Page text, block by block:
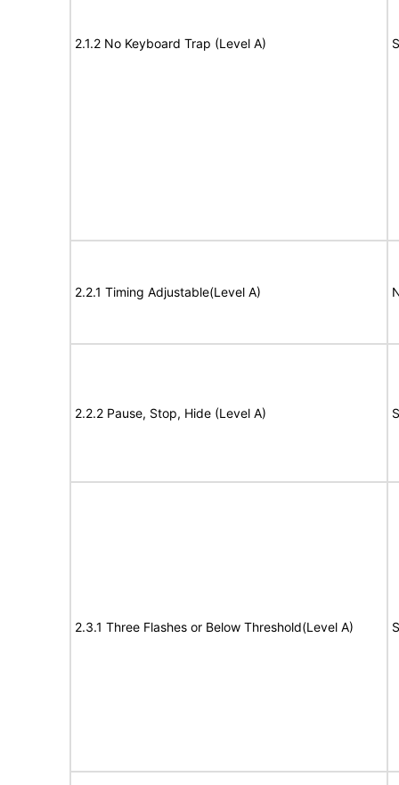
2.1.2 No Keyboard Trap (Level A)
2.2.1 Timing Adjustable(Level A)
2.2.2 Pause, Stop, Hide (Level A)
2.3.1 Three Flashes or Below Threshold(Level A)